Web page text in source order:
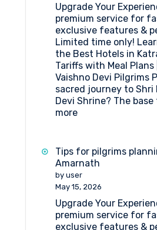
Upgrade Your
premium service for
exclusive features &
Limited time only!
the Best Hotels in
Tariffs with Meal
Vaishno Devi Pilgrims
sacred journey to Shri
Devi Shrine? The
more:
Best
Hotels
Katra
Tips for pilgrims
Amarnath
by user
May 15, 2026
Upgrade Your
premium service for
exclusive features &